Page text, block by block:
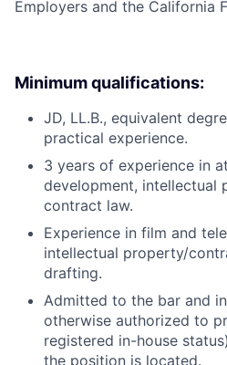
Employers and the California
Minimum qualifications:
JD, LL.B., equivalent
practical experience.
3 years of experience in
development, intellectual
contract law.
Experience in film and
intellectual property/
drafting.
Admitted to the bar and
otherwise authorized to
registered in-house
the position is located.